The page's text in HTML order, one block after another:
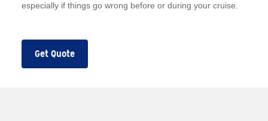
especially if things go wrong before or during your cruise.
Get Quote